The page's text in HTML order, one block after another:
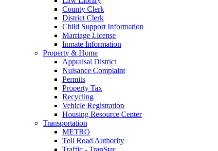
County Clerk
District Clerk
Child Support Information
Marriage License
Inmate Information
Property & Home
Appraisal District
Nuisance Complaint
Permits
Property Tax
Recycling
Vehicle Registration
Housing Resource Center
Transportation
METRO
Toll Road Authority
Traffic - TranStar